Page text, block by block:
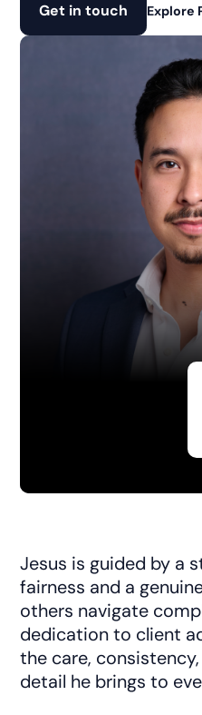
Get in touch Explore
Jesus is guided by a
fairness and a
others navigate
dedication to client
the care,
detail he brings to